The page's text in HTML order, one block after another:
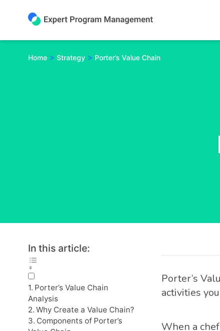
Home > Strategy > Porter’s Value Chain
In this article:
Porter’s Value Chain
Analysis
Why Create a Value Chain?
Components of Porter’s
Porter’s
activities
When a